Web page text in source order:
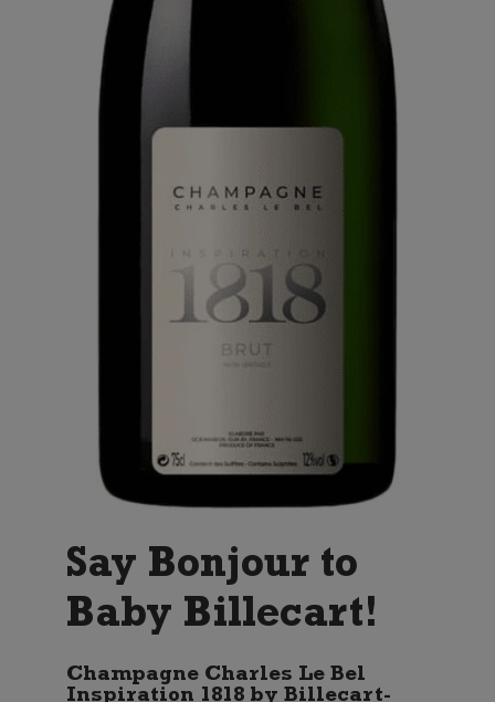
Say Bonjour to
Baby Billecart!
Champagne Charles Le Bel
Inspiration 1818 by Billecart-